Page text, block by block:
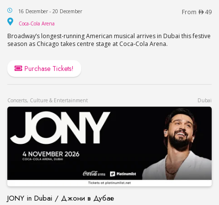
Chicago Musical Event Live in Dubai
16 December - 20 December From 49
Coca-Cola Arena
Broadway’s longest-running American musical arrives in Dubai this festive
season as Chicago takes centre stage at Coca-Cola Arena.
Purchase Tickets!
Concerts, Culture & Entertainment Dubai
JONY in Dubai / Джони в Дубае